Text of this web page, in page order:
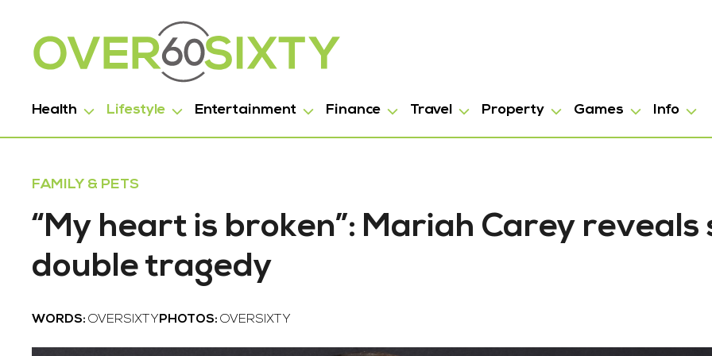
Health Lifestyle Entertainment Finance Travel Property Games Info
FAMILY & PETS
“My heart is broken”: Mariah Carey reveals
double tragedy
WORDS: OVERSIXTY PHOTOS: OVERSIXTY